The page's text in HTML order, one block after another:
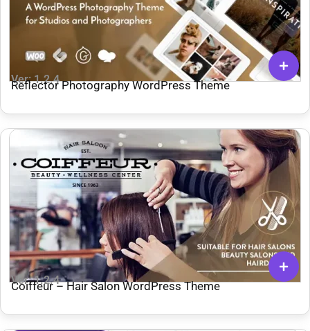
Ver: 1.2.4
Reflector Photography WordPress Theme
Ver: 1.2.4
Coiffeur – Hair Salon WordPress Theme